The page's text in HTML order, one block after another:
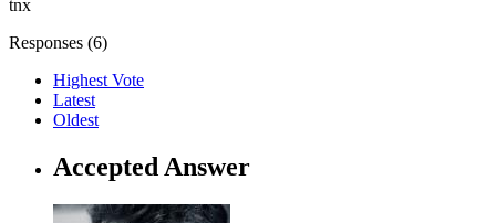
tnx
Responses (6)
Highest Vote
Latest
Oldest
Accepted Answer